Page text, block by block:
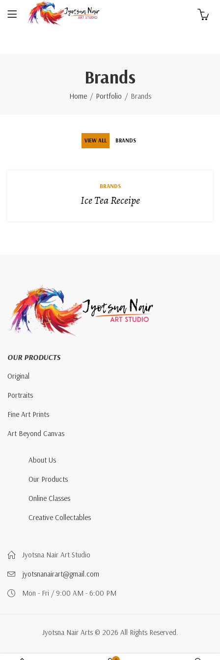
Brands
Home Portfolio Brands
VIEW ALL BRANDS
BRANDS
Ice Tea Receipe
OUR PRODUCTS
Original
Portraits
Fine Art Prints
Art Beyond Canvas
About Us
Our Products
Online Classes
Creative Collectables
Jyotsna Nair Art Studio
jyotsnanairart@gmail.com
Mon - Fri / 9:00 AM - 6:00 PM
Jyotsna Nair Arts © 2026 All Rights Reserved.